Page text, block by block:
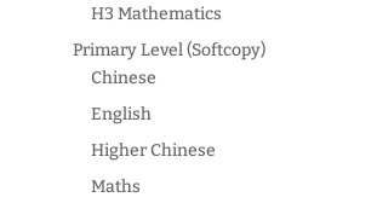
H3 Mathematics
Primary Level (Softcopy)
Chinese
English
Higher Chinese
Maths